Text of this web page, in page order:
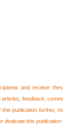
and receive
feedback,
publication further,
dedicate this publication